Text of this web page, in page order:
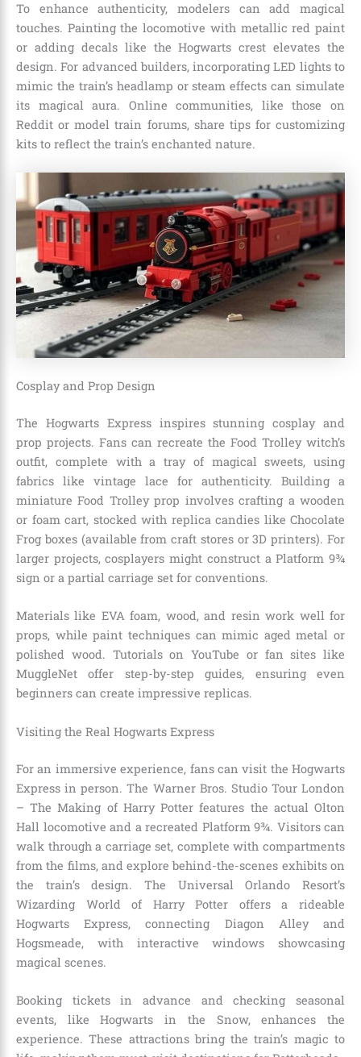
To enhance authenticity, modelers can add magical
touches. Painting the locomotive with metallic red paint
or adding decals like the Hogwarts crest elevates the
design. For advanced builders, incorporating LED lights to
mimic the train’s headlamp or steam effects can simulate
its magical aura. Online communities, like those on
Reddit or model train forums, share tips for customizing
kits to reflect the train’s enchanted nature.
Cosplay and Prop Design
The Hogwarts Express inspires stunning cosplay and
prop projects. Fans can recreate the Food Trolley witch’s
outfit, complete with a tray of magical sweets, using
fabrics like vintage lace for authenticity. Building a
miniature Food Trolley prop involves crafting a wooden
or foam cart, stocked with replica candies like Chocolate
Frog boxes (available from craft stores or 3D printers). For
larger projects, cosplayers might construct a Platform 9¾
sign or a partial carriage set for conventions.
Materials like EVA foam, wood, and resin work well for
props, while paint techniques can mimic aged metal or
polished wood. Tutorials on YouTube or fan sites like
MuggleNet offer step-by-step guides, ensuring even
beginners can create impressive replicas.
Visiting the Real Hogwarts Express
For an immersive experience, fans can visit the Hogwarts
Express in person. The Warner Bros. Studio Tour London
– The Making of Harry Potter features the actual Olton
Hall locomotive and a recreated Platform 9¾. Visitors can
walk through a carriage set, complete with compartments
from the films, and explore behind-the-scenes exhibits on
the train’s design. The Universal Orlando Resort’s
Wizarding World of Harry Potter offers a rideable
Hogwarts Express, connecting Diagon Alley and
Hogsmeade, with interactive windows showcasing
magical scenes.
Booking tickets in advance and checking seasonal
events, like Hogwarts in the Snow, enhances the
experience. These attractions bring the train’s magic to